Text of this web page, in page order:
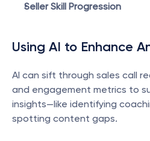
Seller Skill Progression
Using AI to Enhance
AI can sift through sales call
and engagement metrics to
insights—like identifying
spotting content gaps.